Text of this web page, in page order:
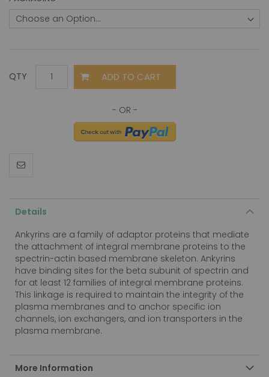
QTY ADD TO CART
Details
Ankyrins are a family of adaptor proteins that mediate
the attachment of integral membrane proteins to the
spectrin-actin based membrane skeleton. Ankyrins
have binding sites for the beta subunit of spectrin and
for at least 12 families of integral membrane proteins.
This linkage is required to maintain the integrity of the
plasma membranes and to anchor specific ion
channels, ion exchangers, and ion transporters in the
plasma membrane.
More Information